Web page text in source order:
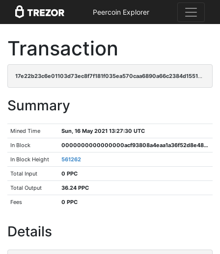
Peercoin Explorer
Transaction
17e22b23c6e01103d73ec8f7f181f035ea570caa6890a66c2384d1551358464a
Summary
Mined Time Sun, 16 May 2021 13:27:30 UTC
In Block 0000000000000000acf93808a4eaa1a36f52d8e487111e23a72566e56b2bc5ee
In Block Height 561262
Total Input 0 PPC
Total Output 36.24 PPC
Fees 0 PPC
Details